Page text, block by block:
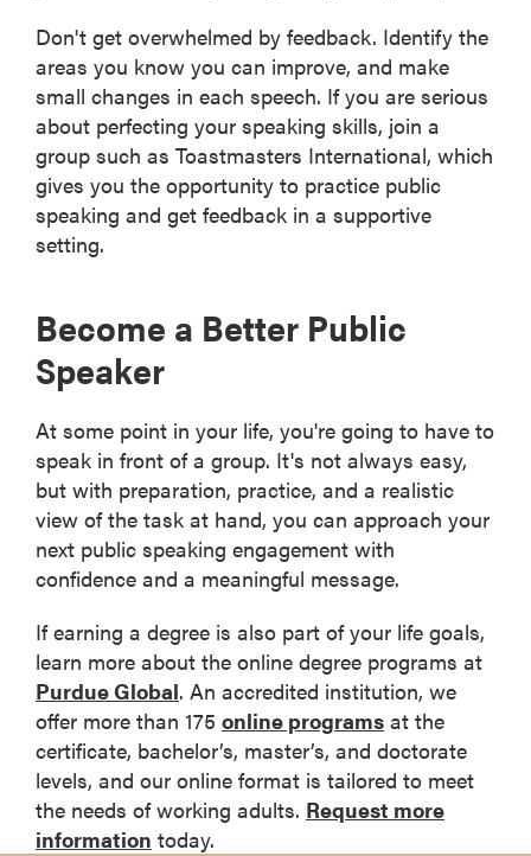
Don't get overwhelmed by feedback. Identify the
areas you know you can improve, and make
small changes in each speech. If you are serious
about perfecting your speaking skills, join a
group such as Toastmasters International, which
gives you the opportunity to practice public
speaking and get feedback in a supportive
setting.
Become a Better Public
Speaker
At some point in your life, you're going to have to
speak in front of a group. It's not always easy,
but with preparation, practice, and a realistic
view of the task at hand, you can approach your
next public speaking engagement with
confidence and a meaningful message.
If earning a degree is also part of your life goals,
learn more about the online degree programs at
Purdue Global. An accredited institution, we
offer more than 175 online programs at the
certificate, bachelor’s, master’s, and doctorate
levels, and our online format is tailored to meet
the needs of working adults. Request more
information today.